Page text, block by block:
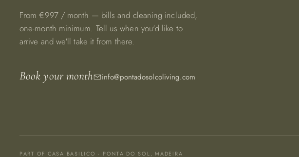
From €997 / month — bills and cleaning included,
one-month minimum. Tell us when you'd like to
arrive and we'll take it from there.
Book your month info@pontadosolcoliving.com
PART OF CASA BASILICO · PONTA DO SOL, MADEIRA